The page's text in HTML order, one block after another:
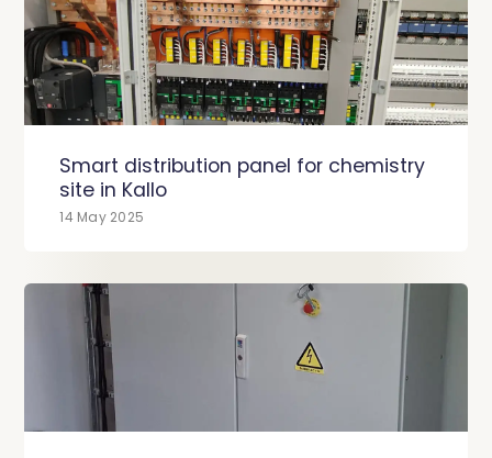
Smart distribution panel for chemistry
site in Kallo
14 May 2025